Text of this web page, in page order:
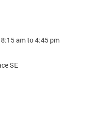
am to 4:45 pm
SE